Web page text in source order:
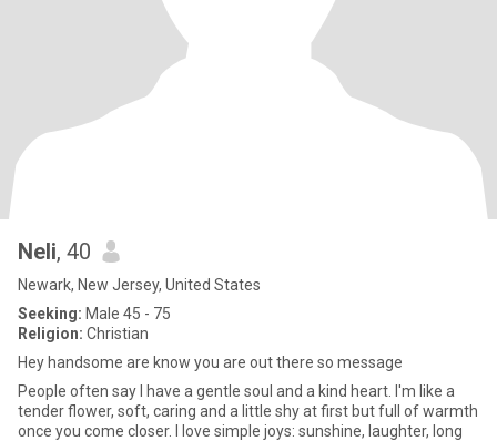
Neli, 40
Newark, New Jersey, United States
Seeking: Male 45 - 75
Religion: Christian
Hey handsome are know you are out there so message
People often say I have a gentle soul and a kind heart. I'm like a
tender flower, soft, caring and a little shy at first but full of warmth
once you come closer. I love simple joys: sunshine, laughter, long